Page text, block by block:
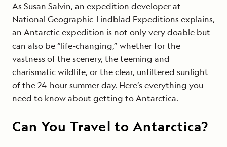
As Susan Salvin, an expedition developer at
National Geographic-Lindblad Expeditions explains,
an Antarctic expedition is not only very doable but
can also be “life-changing,” whether for the
vastness of the scenery, the teeming and
charismatic wildlife, or the clear, unfiltered sunlight
of the 24-hour summer day. Here’s everything you
need to know about getting to Antarctica.
Can You Travel to Antarctica?